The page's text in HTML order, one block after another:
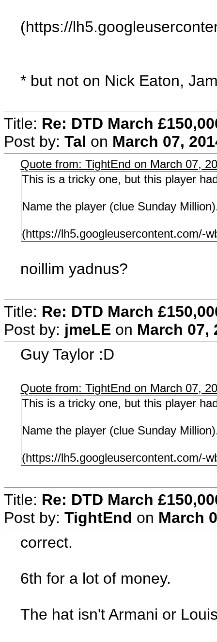
(https://
* but not on Nick Eaton,
Title: Re: DTD March
Post by: Tal on March 07,
Quote from: TightEnd on March 07,
This is a tricky one, but this player
Name the player (clue Sunday
(https://lh5.googleusercontent.com/-
noillim yadnus?
Title: Re: DTD March
Post by: jmeLE on March 07,
Guy Taylor :D
Quote from: TightEnd on March 07,
This is a tricky one, but this player
Name the player (clue Sunday
(https://lh5.googleusercontent.com/-
Title: Re: DTD March
Post by: TightEnd on March
correct.
6th for a lot of money.
The hat isn't Armani or